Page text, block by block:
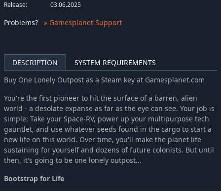
DESCRIPTION
SYSTEM REQUIREMENTS
Buy One Lonely Outpost as a Steam key at Gamesplanet.com
You're the first pioneer to hit the surface of a barren, alien
world - a desolate expanse as far as the eye can see. Your job is
simple: Take your Space-RV, power up your multipurpose tech
gauntlet, and use whatever seeds found in the cargo to start a
new life on this world. Over time, you'll make the planet life-
sustaining for yourself and dozens of future colonists. But until
then, it's going to be one lonely outpost...
Bootstrap for Life
Release:
03.06.2025
Problems? » Gamesplanet Support